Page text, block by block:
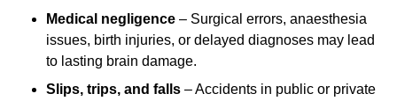
Medical negligence – Surgical errors, anaesthesia
issues, birth injuries, or delayed diagnoses may lead
to lasting brain damage.
Slips, trips, and falls – Accidents in public or private